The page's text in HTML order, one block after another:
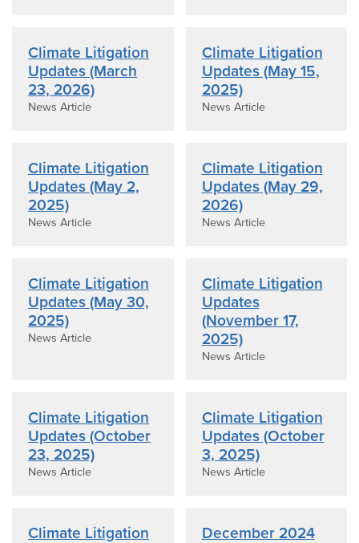
Climate Litigation
Updates (March
23, 2026)
News Article
Climate Litigation
Updates (May 15,
2025)
News Article
Climate Litigation
Updates (May 2,
2025)
News Article
Climate Litigation
Updates (May 29,
2026)
News Article
Climate Litigation
Updates (May 30,
2025)
News Article
Climate Litigation
Updates
(November 17,
2025)
News Article
Climate Litigation
Updates (October
23, 2025)
News Article
Climate Litigation
Updates (October
3, 2025)
News Article
Climate Litigation
December 2024